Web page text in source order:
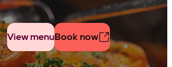
View menuBook now